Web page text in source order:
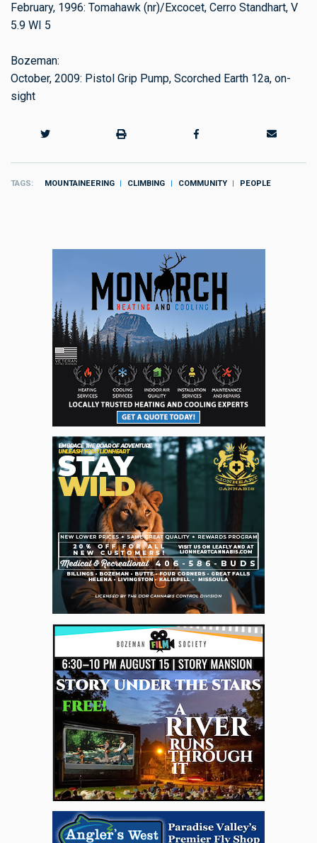
February, 1996: Tomahawk (nr)/Excocet, Cerro Standhart, V
5.9 WI 5
Bozeman:
October, 2009: Pistol Grip Pump, Scorched Earth 12a, on-
sight
TAGS MOUNTAINEERING CLIMBING COMMUNITY PEOPLE